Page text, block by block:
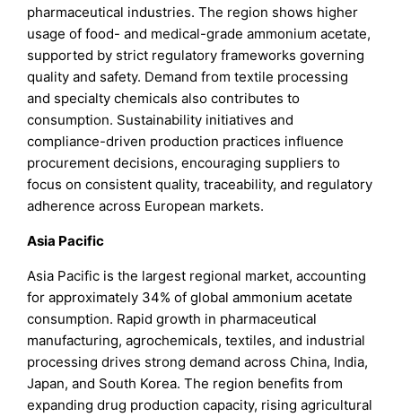
pharmaceutical industries. The region shows higher
usage of food- and medical-grade ammonium acetate,
supported by strict regulatory frameworks governing
quality and safety. Demand from textile processing
and specialty chemicals also contributes to
consumption. Sustainability initiatives and
compliance-driven production practices influence
procurement decisions, encouraging suppliers to
focus on consistent quality, traceability, and regulatory
adherence across European markets.
Asia Pacific
Asia Pacific is the largest regional market, accounting
for approximately 34% of global ammonium acetate
consumption. Rapid growth in pharmaceutical
manufacturing, agrochemicals, textiles, and industrial
processing drives strong demand across China, India,
Japan, and South Korea. The region benefits from
expanding drug production capacity, rising agricultural